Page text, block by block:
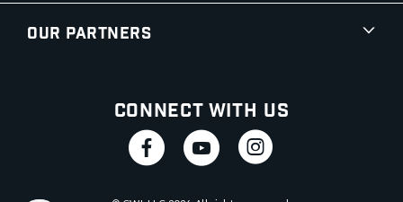
Our Partners
Connect With Us